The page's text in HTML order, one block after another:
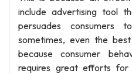
include advertising tool
persuades
sometimes, even the
because consumer
requires great efforts for